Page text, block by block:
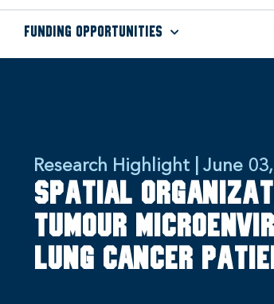
Funding Opportunities
Research Highlight | June
Spatial
tumour
lung cancer